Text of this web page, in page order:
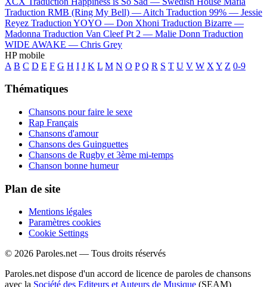
Traduction RMB (Ring My Bell) — Aitch Traduction 99% — Jessie
Reyez Traduction YOYO — Don Xhoni Traduction Bizarre —
Madonna Traduction Van Cleef Pt 2 — Malie Donn Traduction
WIDE AWAKE — Chris Grey
HP mobile
A B C D E F G H I J K L M N O P Q R S T U V W X Y Z 0-9
Thématiques
Chansons pour faire le sexe
Rap Français
Chansons d'amour
Chansons des Guinguettes
Chansons de Rugby et 3ème mi-temps
Chanson bonne humeur
Plan de site
Mentions légales
Paramètres cookies
Cookie Settings
© 2026 Paroles.net — Tous droits réservés
Paroles.net dispose d'un accord de licence de paroles de chansons
avec la Société des Editeurs et Auteurs de Musique (SEAM)